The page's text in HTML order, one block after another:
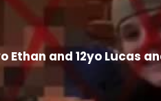
and 12yo Lucas